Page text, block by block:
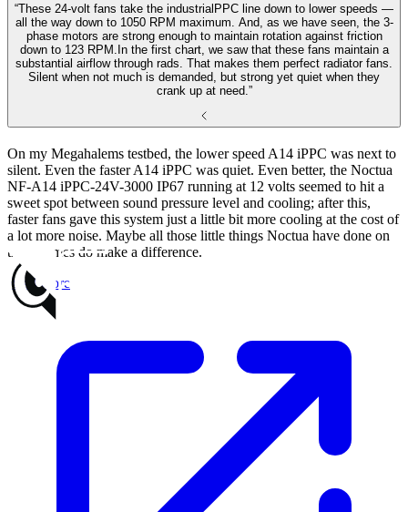
“These 24-volt fans take the industrialPPC line down to lower speeds —
all the way down to 1050 RPM maximum. And, as we have seen, the 3-
phase motors are strong enough to maintain rotation against friction
down to 123 RPM.In the first chart, we saw that these fans maintain a
substantial airflow through rads. That makes them perfect radiator fans.
Silent when not much is demanded, but strong yet quiet when they
crank up at need.”
On my Megahalems testbed, the lower speed A14 iPPC was next to
silent. Even the faster A14 iPPC was quiet. Even better, the Noctua
NF-A14 iPPC-24V-3000 IP67 running at 12 volts seemed to hit a
sweet spot between sound pressure level and cooling; after this,
faster fans gave this system just a little bit more cooling at the cost of
a lot more noise. Maybe all those little things Noctua have done on
their frames do make a difference.
Read more